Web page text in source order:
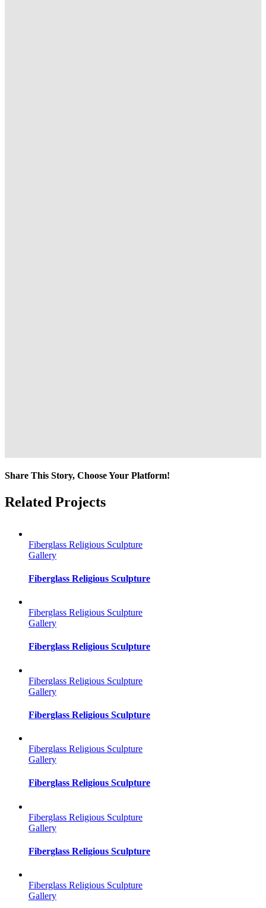
Share This Story, Choose Your Platform!
Facebook
Twitter
Reddit
LinkedIn
Tumblr
Pinterest
Vk
Email
Related Projects
Fiberglass Religious Sculpture
Gallery
Fiberglass Religious Sculpture
Fiberglass Religious Sculpture
Gallery
Fiberglass Religious Sculpture
Fiberglass Religious Sculpture
Gallery
Fiberglass Religious Sculpture
Fiberglass Religious Sculpture
Gallery
Fiberglass Religious Sculpture
Fiberglass Religious Sculpture
Gallery
Fiberglass Religious Sculpture
Fiberglass Religious Sculpture
Gallery